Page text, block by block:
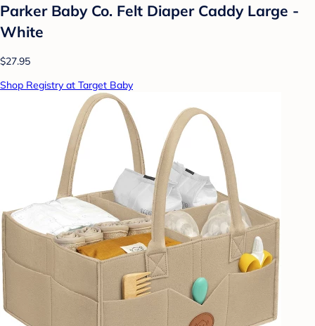
Parker Baby Co. Felt Diaper Caddy Large -
White
$27.95
Shop Registry at Target Baby